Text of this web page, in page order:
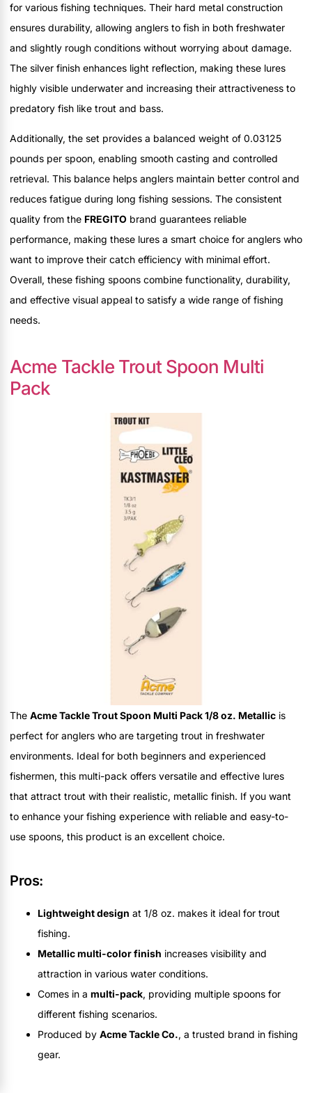
for various fishing techniques. Their hard metal construction
ensures durability, allowing anglers to fish in both freshwater
and slightly rough conditions without worrying about damage.
The silver finish enhances light reflection, making these lures
highly visible underwater and increasing their attractiveness to
predatory fish like trout and bass.
Additionally, the set provides a balanced weight of 0.03125
pounds per spoon, enabling smooth casting and controlled
retrieval. This balance helps anglers maintain better control and
reduces fatigue during long fishing sessions. The consistent
quality from the FREGITO brand guarantees reliable
performance, making these lures a smart choice for anglers who
want to improve their catch efficiency with minimal effort.
Overall, these fishing spoons combine functionality, durability,
and effective visual appeal to satisfy a wide range of fishing
needs.
Acme Tackle Trout Spoon Multi
Pack
The Acme Tackle Trout Spoon Multi Pack 1/8 oz. Metallic is
perfect for anglers who are targeting trout in freshwater
environments. Ideal for both beginners and experienced
fishermen, this multi-pack offers versatile and effective lures
that attract trout with their realistic, metallic finish. If you want
to enhance your fishing experience with reliable and easy-to-
use spoons, this product is an excellent choice.
Pros:
Lightweight design at 1/8 oz. makes it ideal for trout
fishing.
Metallic multi-color finish increases visibility and
attraction in various water conditions.
Comes in a multi-pack, providing multiple spoons for
different fishing scenarios.
Produced by Acme Tackle Co., a trusted brand in fishing
gear.